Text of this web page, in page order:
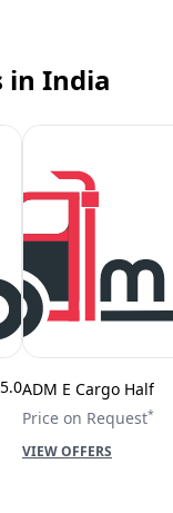
in India
5.0ADM E Cargo Half
Price on Request*
VIEW OFFERS